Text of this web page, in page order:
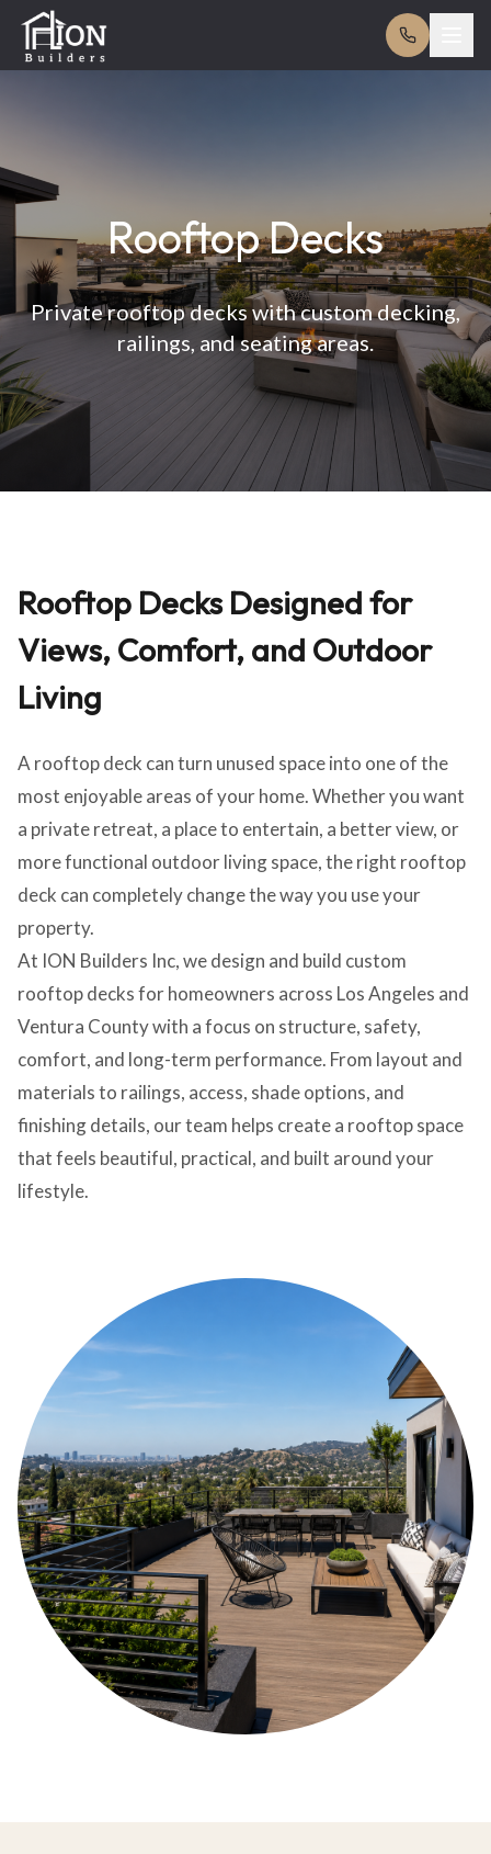
Rooftop Decks
Private rooftop decks with custom decking,
railings, and seating areas.
Rooftop Decks Designed for
Views, Comfort, and Outdoor
Living
A rooftop deck can turn unused space into one of the
most enjoyable areas of your home. Whether you want
a private retreat, a place to entertain, a better view, or
more functional outdoor living space, the right rooftop
deck can completely change the way you use your
property.
At ION Builders Inc, we design and build custom
rooftop decks for homeowners across Los Angeles and
Ventura County with a focus on structure, safety,
comfort, and long-term performance. From layout and
materials to railings, access, shade options, and
finishing details, our team helps create a rooftop space
that feels beautiful, practical, and built around your
lifestyle.